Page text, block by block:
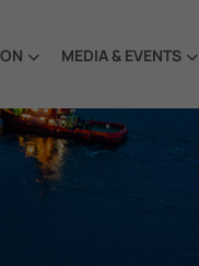
MEDIA & EVENTS